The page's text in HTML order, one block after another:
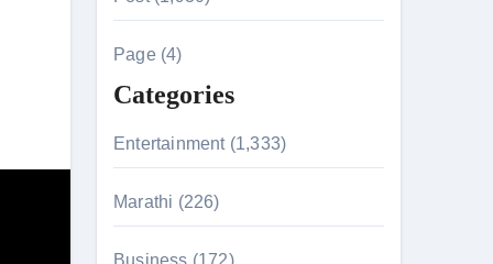
c
o
Page (4)
Categories
Entertainment (1,333)
Marathi (226)
Business (172)